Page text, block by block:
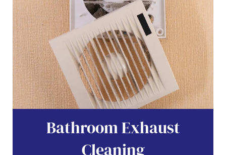
Bathroom Exhaust
Cleaning